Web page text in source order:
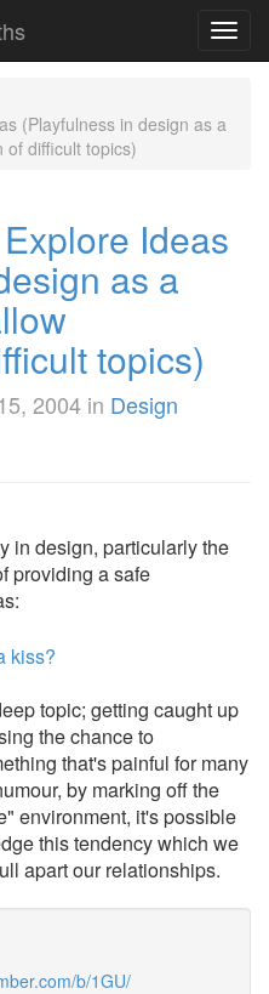
(Playfulness in design as a
of difficult topics)
Ideas
as a
topics)
2004 in Design
in design, particularly the
providing a safe
topic; getting caught up
the chance to
that's painful for many
by marking off the
environment, it's possible
this tendency which we
apart our relationships.
b/1GU/